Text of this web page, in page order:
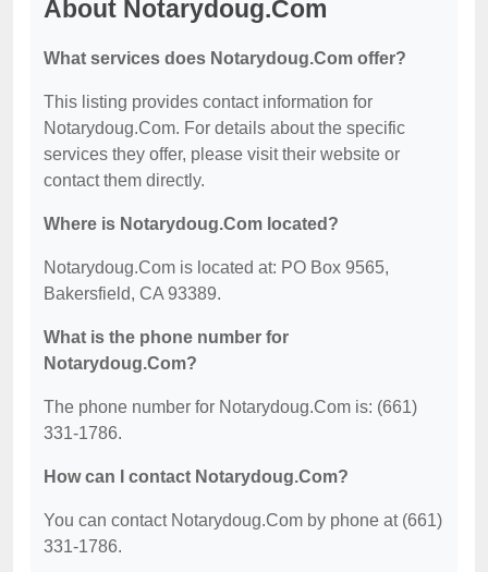
About Notarydoug.Com
What services does Notarydoug.Com offer?
This listing provides contact information for
Notarydoug.Com. For details about the specific
services they offer, please visit their website or
contact them directly.
Where is Notarydoug.Com located?
Notarydoug.Com is located at: PO Box 9565,
Bakersfield, CA 93389.
What is the phone number for
Notarydoug.Com?
The phone number for Notarydoug.Com is: (661)
331-1786.
How can I contact Notarydoug.Com?
You can contact Notarydoug.Com by phone at (661)
331-1786.